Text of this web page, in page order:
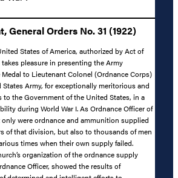
General Orders No. 31 (1922)
States of America, authorized by Act of
takes pleasure in presenting the Army
to Lieutenant Colonel (Ordnance Corps)
States Army, for exceptionally meritorious and
the Government of the United States, in a
during World War I. As Ordnance Officer of
were ordnance and ammunition supplied
of that division, but also to thousands of men
times when their own supply failed.
organization of the ordnance supply
Officer, showed the results of